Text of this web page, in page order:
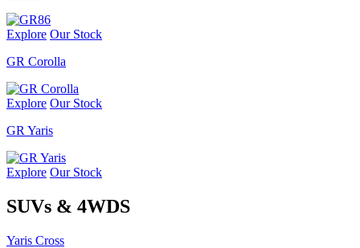
Explore Our Stock
GR Corolla
Explore Our Stock
GR Yaris
Explore Our Stock
SUVs & 4WDS
Yaris Cross